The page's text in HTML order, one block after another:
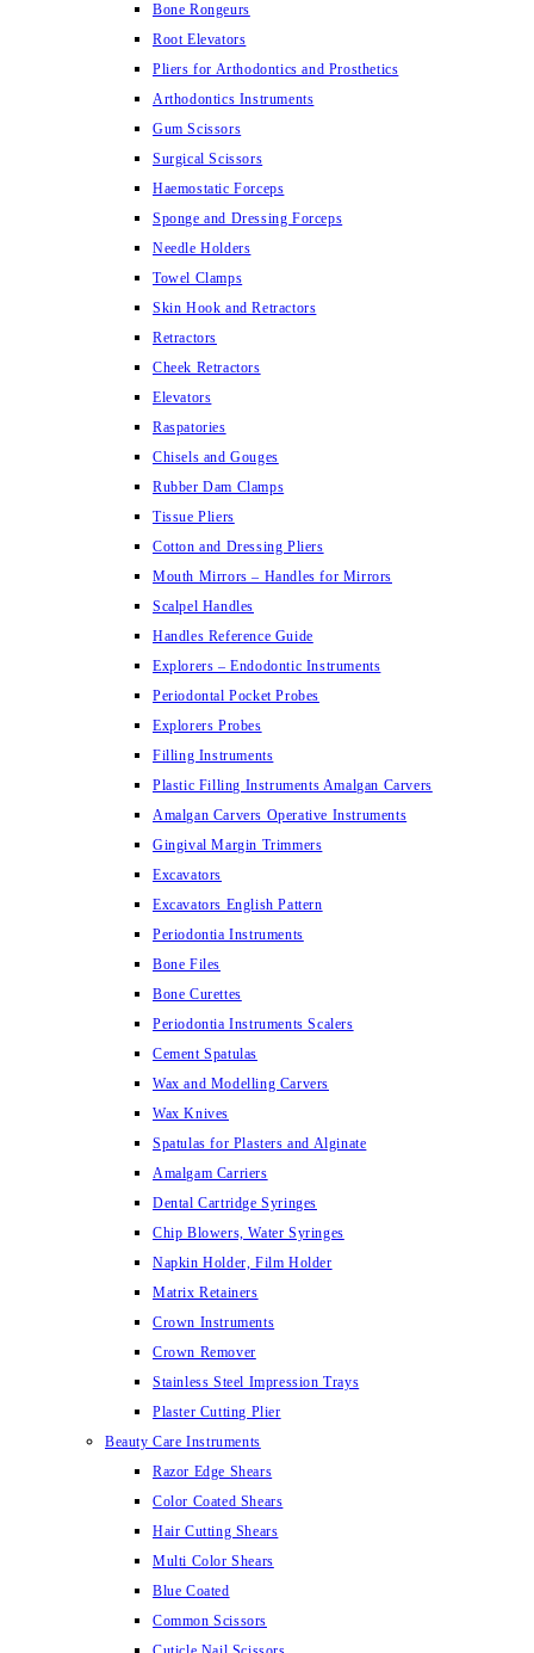
Bone Rongeurs
Root Elevators
Pliers for Arthodontics and Prosthetics
Arthodontics Instruments
Gum Scissors
Surgical Scissors
Haemostatic Forceps
Sponge and Dressing Forceps
Needle Holders
Towel Clamps
Skin Hook and Retractors
Retractors
Cheek Retractors
Elevators
Raspatories
Chisels and Gouges
Rubber Dam Clamps
Tissue Pliers
Cotton and Dressing Pliers
Mouth Mirrors – Handles for Mirrors
Scalpel Handles
Handles Reference Guide
Explorers – Endodontic Instruments
Periodontal Pocket Probes
Explorers Probes
Filling Instruments
Plastic Filling Instruments Amalgan Carvers
Amalgan Carvers Operative Instruments
Gingival Margin Trimmers
Excavators
Excavators English Pattern
Periodontia Instruments
Bone Files
Bone Curettes
Periodontia Instruments Scalers
Cement Spatulas
Wax and Modelling Carvers
Wax Knives
Spatulas for Plasters and Alginate
Amalgam Carriers
Dental Cartridge Syringes
Chip Blowers, Water Syringes
Napkin Holder, Film Holder
Matrix Retainers
Crown Instruments
Crown Remover
Stainless Steel Impression Trays
Plaster Cutting Plier
Beauty Care Instruments
Razor Edge Shears
Color Coated Shears
Hair Cutting Shears
Multi Color Shears
Blue Coated
Common Scissors